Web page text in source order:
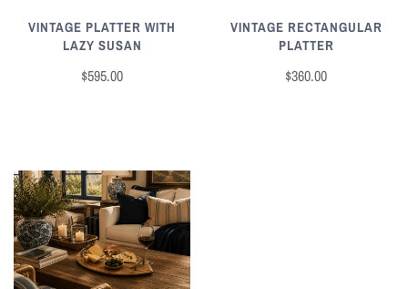
VINTAGE PLATTER WITH
LAZY SUSAN
$595.00
VINTAGE RECTANGULAR
PLATTER
$360.00